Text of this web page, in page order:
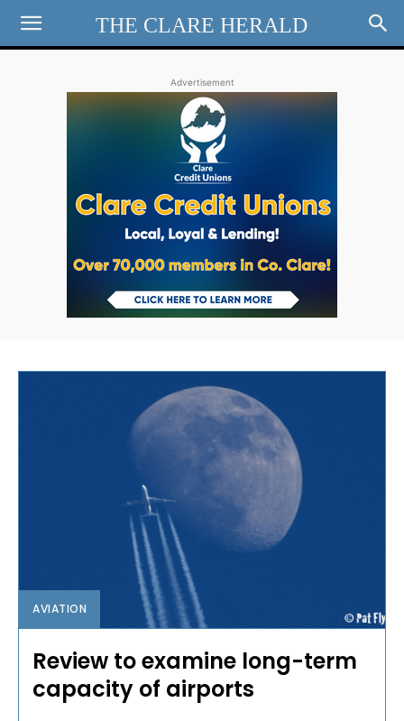
THE CLARE HERALD
Advertisement
AVIATION
Review to examine long-term
capacity of airports